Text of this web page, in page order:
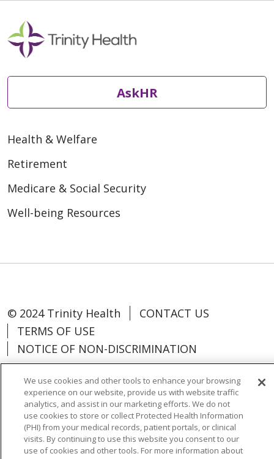
AskHR
Health & Welfare
Retirement
Medicare & Social Security
Well-being Resources
© 2024 Trinity Health
CONTACT US
TERMS OF USE
NOTICE OF NON-DISCRIMINATION
Language Assistance: Español
中文
Tagalog
Tiếng Việt Français
한국어
Deutsch
عربى русский Kreyòl Ayisyen
We use cookies and other tools to enhance your browsing
experience on our website, provide us with website traffic
analytics, and assist in our marketing efforts. We do not
use cookies to store or collect Protected Health Information
(PHI) from your medical records, patient portals, or clinical
visits. By continuing to use this website you consent to our
use of cookies and other tools. For more information about